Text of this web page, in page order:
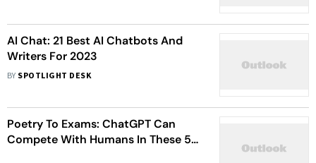
AI Chat: 21 Best AI Chatbots And
Writers For 2023
BY SPOTLIGHT DESK
Poetry To Exams: ChatGPT Can
Compete With Humans In These 5